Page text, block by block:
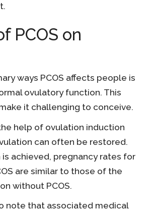
PCOS on
ways PCOS affects people is
ovulatory function. This
it challenging to conceive.
help of ovulation induction
can often be restored.
achieved, pregnancy rates for
are similar to those of the
without PCOS.
note that associated medical